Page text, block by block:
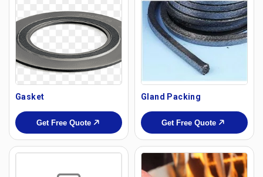
Gasket
Get Free Quote
Gland Packing
Get Free Quote